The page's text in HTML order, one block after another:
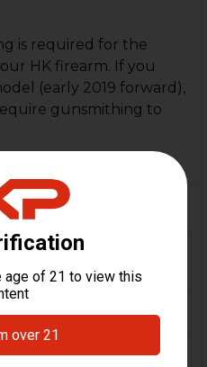
is required for the
HK firearm. If you
(early 2019 forward),
gunsmithing to
MP5K, SP5, SP5K,
HK94